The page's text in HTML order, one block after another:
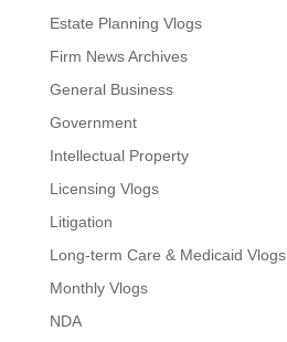
Estate Planning Vlogs
Firm News Archives
General Business
Government
Intellectual Property
Licensing Vlogs
Litigation
Long-term Care & Medicaid Vlogs
Monthly Vlogs
NDA